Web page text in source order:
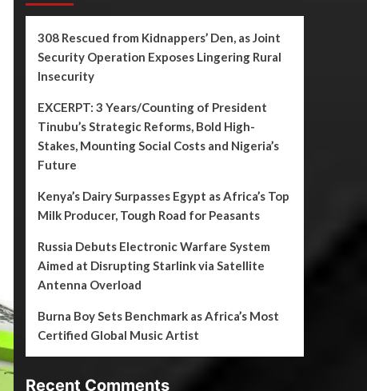
308 Rescued from Kidnappers’ Den, as Joint
Security Operation Exposes Lingering Rural
Insecurity
EXCERPT: 3 Years/Counting of President
Tinubu’s Strategic Reforms, Bold High-
Stakes, Mounting Social Costs and Nigeria’s
Future
Kenya’s Dairy Surpasses Egypt as Africa’s Top
Milk Producer, Tough Road for Peasants
Russia Debuts Electronic Warfare System
Aimed at Disrupting Starlink via Satellite
Antenna Overload
Burna Boy Sets Benchmark as Africa’s Most
Certified Global Music Artist
Recent Comments